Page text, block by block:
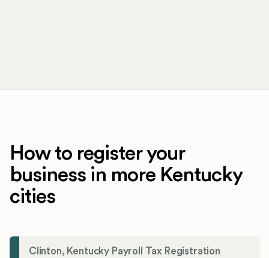
How to register your
business in more Kentucky
cities
Clinton, Kentucky Payroll Tax Registration